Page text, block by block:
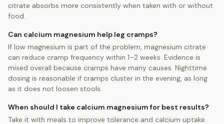
citrate absorbs more consistently when taken with or without
food.
Can calcium magnesium help leg cramps?
If low magnesium is part of the problem, magnesium citrate
can reduce cramp frequency within 1–2 weeks. Evidence is
mixed overall because cramps have many causes. Nighttime
dosing is reasonable if cramps cluster in the evening, as long
as it does not loosen stools.
When should I take calcium magnesium for best results?
Take it with meals to improve tolerance and calcium uptake.